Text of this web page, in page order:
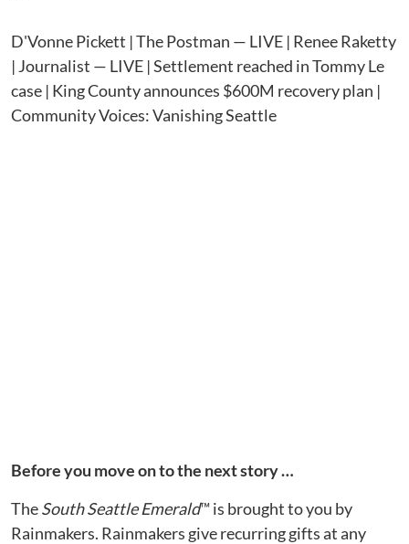
D'Vonne Pickett | The Postman — LIVE | Renee Raketty
| Journalist — LIVE | Settlement reached in Tommy Le
case | King County announces $600M recovery plan |
Community Voices: Vanishing Seattle
Before you move on to the next story …
TheSouth Seattle Emerald™ is brought to you by
Rainmakers. Rainmakers give recurring gifts at any